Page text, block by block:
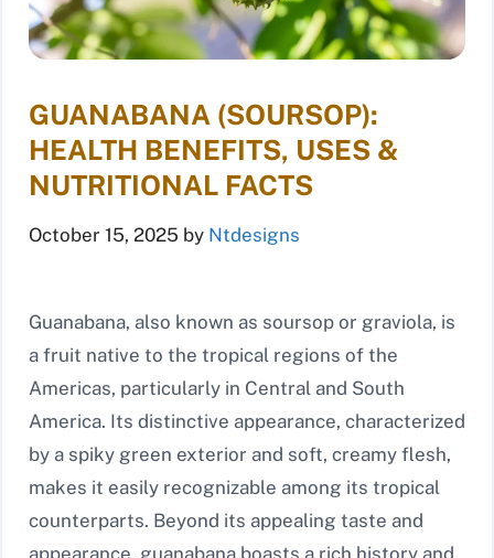
GUANABANA (SOURSOP):
HEALTH BENEFITS, USES &
NUTRITIONAL FACTS
October 15, 2025 by Ntdesigns
Guanabana, also known as soursop or graviola, is
a fruit native to the tropical regions of the
Americas, particularly in Central and South
America. Its distinctive appearance, characterized
by a spiky green exterior and soft, creamy flesh,
makes it easily recognizable among its tropical
counterparts. Beyond its appealing taste and
appearance, guanabana boasts a rich history and